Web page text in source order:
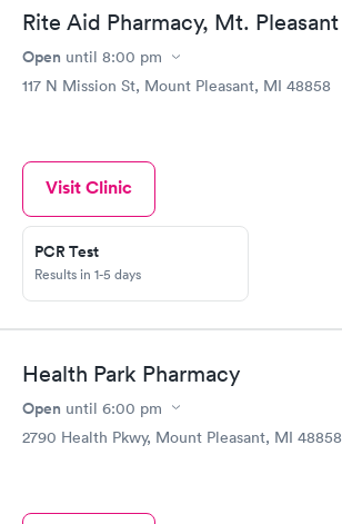
Rite Aid Pharmacy, Mt. Pleasant
Open until 8:00 pm
117 N Mission St, Mount Pleasant, MI 48858
Visit Clinic
PCR Test
Results in 1-5 days
Health Park Pharmacy
Open until 6:00 pm
2790 Health Pkwy, Mount Pleasant, MI 48858